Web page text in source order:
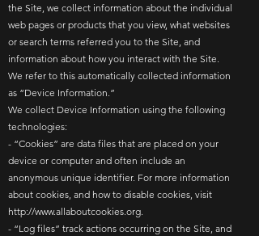
the Site, we collect information about the individual
web pages or products that you view, what websites
or search terms referred you to the Site, and
information about how you interact with the Site.
We refer to this automatically collected information
as “Device Information.”
We collect Device Information using the following
technologies:
- “Cookies” are data files that are placed on your
device or computer and often include an
anonymous unique identifier. For more information
about cookies, and how to disable cookies, visit
http://www.allaboutcookies.org
- “Log files” track actions occurring on the Site, and